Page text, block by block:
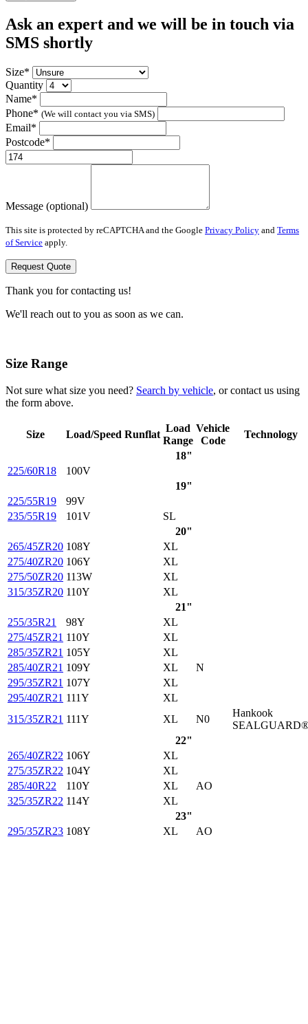
Ask an expert and we will be in touch via
SMS shortly
Size*
Quantity
Name*
Phone* (We will contact you via SMS)
Email*
Postcode*
Message (optional)
This site is protected by reCAPTCHA and the Google Privacy Policy and Terms
of Service apply.
Request Quote
Thank you for contacting us!
We'll reach out to you as soon as we can.
Size Range
Not sure what size you need? Search by vehicle, or contact us using
the form above.
Size Load/Speed Runflat
Load
Range
Vehicle
Code
Technology
18"
225/60R18
100V
19"
225/55R19
99V
235/55R19
101V
SL
20"
265/45ZR20 108Y
XL
275/40ZR20 106Y
XL
275/50ZR20 113W
XL
315/35ZR20 110Y
XL
21"
255/35R21
98Y
XL
275/45ZR21 110Y
XL
285/35ZR21 105Y
XL
285/40ZR21 109Y XL
N
295/35ZR21 107Y
XL
295/40ZR21 111Y
XL
315/35ZR21 111Y XL N0
Hankook
22"
265/40ZR22 106Y
XL
275/35ZR22 104Y
XL
285/40R22
110Y XL
AO
325/35ZR22 114Y
XL
23"
295/35ZR23 108Y XL AO